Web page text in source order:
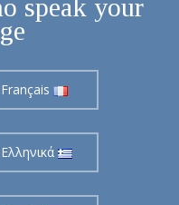
Français
Ελληνικά
Español